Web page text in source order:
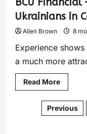
Ukrainians in
Allen Brown 8
Experience
a much more
Read More
Previous